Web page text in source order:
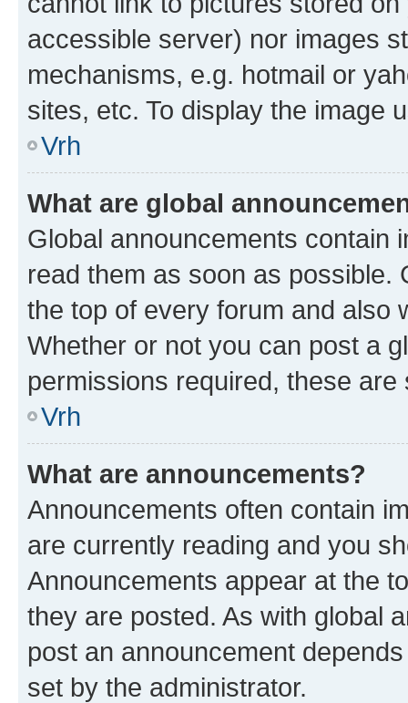
accessible server) nor images
mechanisms, e.g. hotmail or
sites, etc. To display the image
Vrh
What are global
Global announcements contain
read them as soon as possible.
the top of every forum and also
Whether or not you can post a
permissions required, these
Vrh
What are announcements?
Announcements often contain
are currently reading and you
Announcements appear at the
they are posted. As with global
post an announcement
set by the administrator.